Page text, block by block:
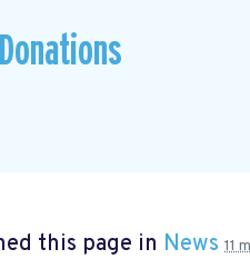
this page in News 11